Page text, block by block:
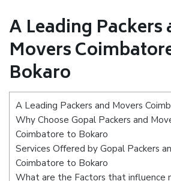
A Leading Packers
Movers
Bokaro
A Leading Packers and Movers
Why Choose Gopal Packers and
Coimbatore to Bokaro
Services Offered by Gopal Packers
Coimbatore to Bokaro
What are the Factors that influence